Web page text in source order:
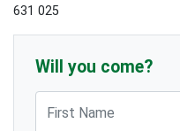
631 025
Will you come?